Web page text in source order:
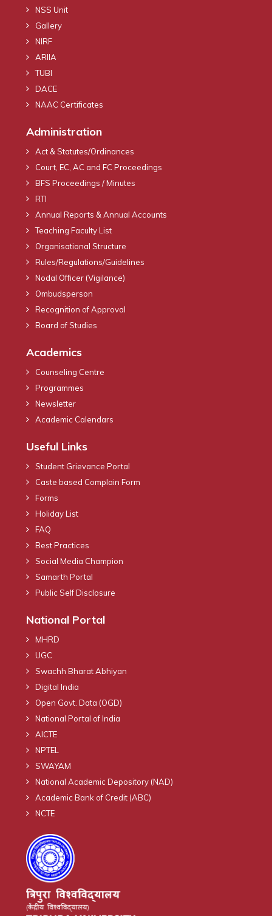
NSS Unit
Gallery
NIRF
ARIIA
TUBI
DACE
NAAC Certificates
Administration
Act & Statutes/Ordinances
Court, EC, AC and FC Proceedings
BFS Proceedings / Minutes
RTI
Annual Reports & Annual Accounts
Teaching Faculty List
Organisational Structure
Rules/Regulations/Guidelines
Nodal Officer (Vigilance)
Ombudsperson
Recognition of Approval
Board of Studies
Academics
Counseling Centre
Programmes
Newsletter
Academic Calendars
Useful Links
Student Grievance Portal
Caste based Complain Form
Forms
Holiday List
FAQ
Best Practices
Social Media Champion
Samarth Portal
Public Self Disclosure
National Portal
MHRD
UGC
Swachh Bharat Abhiyan
Digital India
Open Govt. Data (OGD)
National Portal of India
AICTE
NPTEL
SWAYAM
National Academic Depository (NAD)
Academic Bank of Credit (ABC)
NCTE